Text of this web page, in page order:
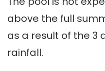
above the full
as a result of the 3
rainfall.